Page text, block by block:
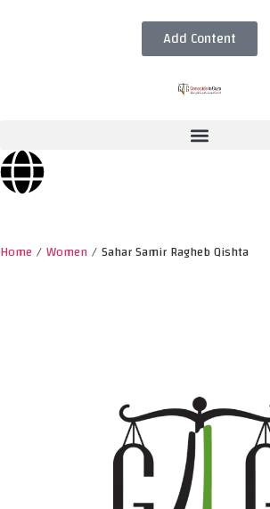
Add Content
Home /Women/Sahar Samir Ragheb Qishta